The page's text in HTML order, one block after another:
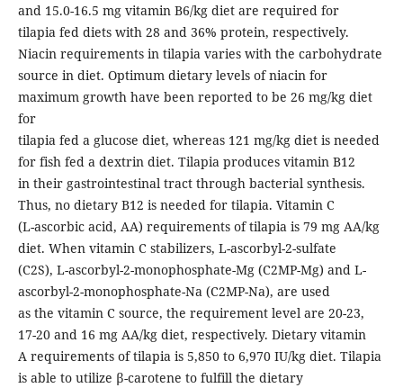
and 15.0-16.5 mg vitamin B6/kg diet are required for
tilapia fed diets with 28 and 36% protein, respectively.
Niacin requirements in tilapia varies with the carbohydrate
source in diet. Optimum dietary levels of niacin for
maximum growth have been reported to be 26 mg/kg diet
for
tilapia fed a glucose diet, whereas 121 mg/kg diet is needed
for fish fed a dextrin diet. Tilapia produces vitamin B12
in their gastrointestinal tract through bacterial synthesis.
Thus, no dietary B12 is needed for tilapia. Vitamin C
(L-ascorbic acid, AA) requirements of tilapia is 79 mg AA/kg
diet. When vitamin C stabilizers, L-ascorbyl-2-sulfate
(C2S), L-ascorbyl-2-monophosphate-Mg (C2MP-Mg) and L-
ascorbyl-2-monophosphate-Na (C2MP-Na), are used
as the vitamin C source, the requirement level are 20-23,
17-20 and 16 mg AA/kg diet, respectively. Dietary vitamin
A requirements of tilapia is 5,850 to 6,970 IU/kg diet. Tilapia
is able to utilize β-carotene to fulfill the dietary